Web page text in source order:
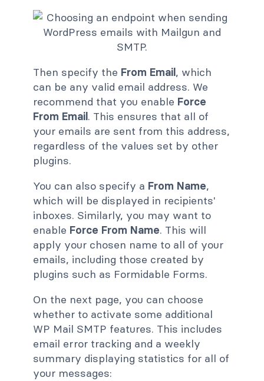
Then specify the From Email, which
can be any valid email address. We
recommend that you enable Force
From Email. This ensures that all of
your emails are sent from this address,
regardless of the values set by other
plugins.
You can also specify a From Name,
which will be displayed in recipients'
inboxes. Similarly, you may want to
enable Force From Name. This will
apply your chosen name to all of your
emails, including those created by
plugins such as Formidable Forms.
On the next page, you can choose
whether to activate some additional
WP Mail SMTP features. This includes
email error tracking and a weekly
summary displaying statistics for all of
your messages: